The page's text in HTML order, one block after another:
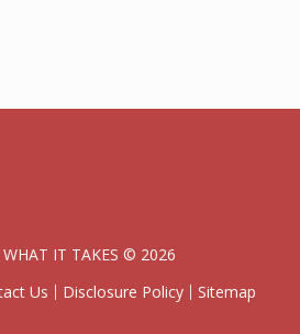
WHAT IT TAKES © 2026
Us Disclosure Policy Sitemap